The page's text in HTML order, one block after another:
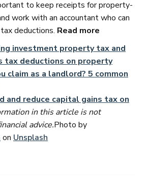
to keep receipts for property-
work with an accountant who can
deductions. Read more
investment property tax and
tax deductions on property
claim as a landlord? 5 common
and reduce capital gains tax on
in this article is not
advice.Photo by
on Unsplash